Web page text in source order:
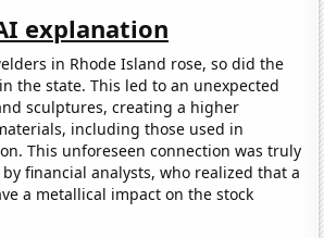
explanation
in Rhode Island rose, so did the
the state. This led to an unexpected
sculptures, creating a higher
including those used in
This unforeseen connection was truly
financial analysts, who realized that a
a metallical impact on the stock